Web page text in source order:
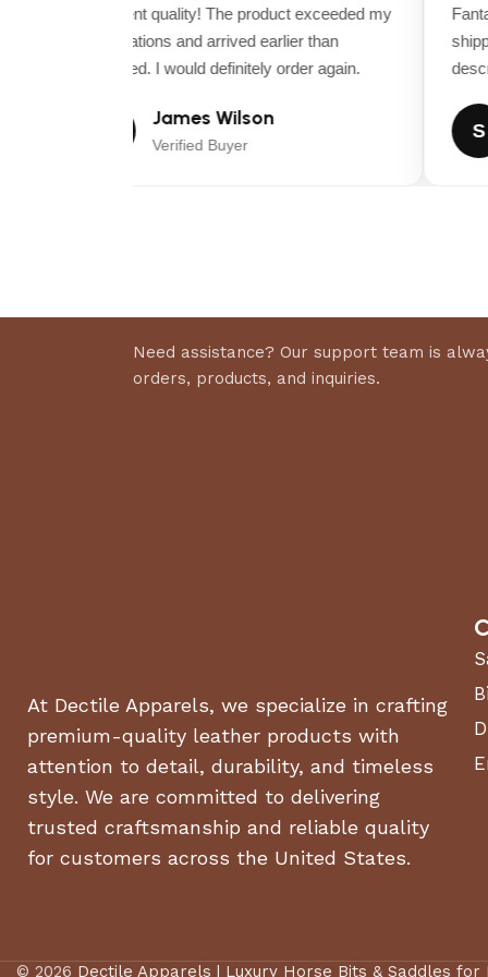
ITEM MODEL NUMBER 26743EP
Excellent quality! The product exceeded my
expectations and arrived earlier than
expected. I would definitely order again.
James Wilson
Verified Buyer
Need assistance? Our support team is
orders, products, and inquiries.
At Dectile Apparels, we specialize in crafting
premium-quality leather products with
attention to detail, durability, and timeless
style. We are committed to delivering
trusted craftsmanship and reliable quality
for customers across the United States.
© 2026 Dectile Apparels | Luxury Horse Bits & Saddles